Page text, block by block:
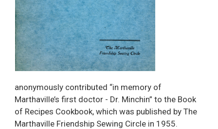
anonymously contributed “in memory of
Marthaville’s first doctor - Dr. Minchin” to the Book
of Recipes Cookbook, which was published by The
Marthaville Friendship Sewing Circle in 1955.